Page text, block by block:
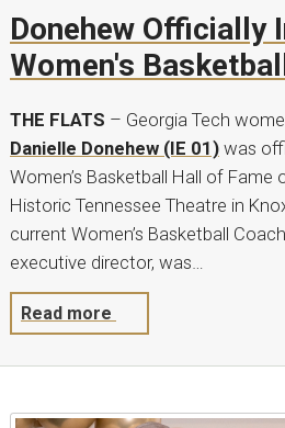
Donehew Officially
Women's
THE FLATS – Georgia Tech
Danielle Donehew (IE 01) was
Women’s Basketball Hall of
Historic Tennessee Theatre in
current Women’s Basketball
executive director, was…
Read more